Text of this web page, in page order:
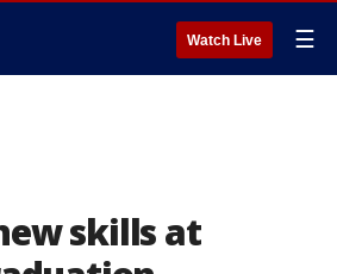
Watch Live ☰
skills at